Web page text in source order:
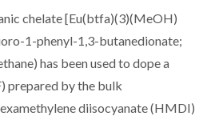
chelate [Eu(btfa)(3)(MeOH)
1-phenyl-1,3-butanedionate;
has been used to dope a
prepared by the bulk
diisocyanate (HMDI)